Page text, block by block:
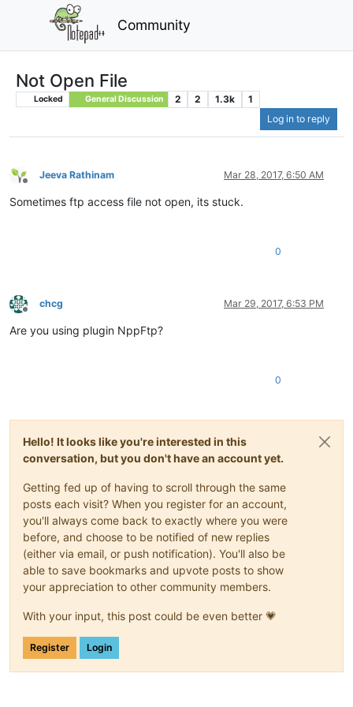
Community
Not Open File
Locked General Discussion 2 2 1.3k
1
Log in to reply
Offline
Jeeva Rathinam Mar 28, 2017, 6:50 AM
Sometimes ftp access file not open, its stuck.
0
Offline
chcg Mar 29, 2017, 6:53 PM
Are you using plugin NppFtp?
0
Hello! It looks like you're interested in this
conversation, but you don't have an account yet.
Getting fed up of having to scroll through the same
posts each visit? When you register for an account,
you'll always come back to exactly where you were
before, and choose to be notified of new replies
(either via email, or push notification). You'll also be
able to save bookmarks and upvote posts to show
your appreciation to other community members.
With your input, this post could be even better 💗
Register Login